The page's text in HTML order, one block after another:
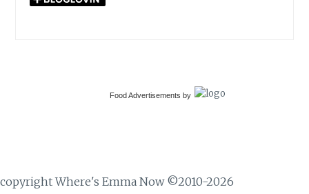
Food Advertisements by
copyright Where's Emma Now ©2010-2026